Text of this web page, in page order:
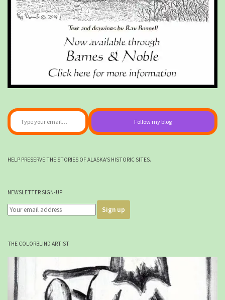
Type your email…
Follow my blog
HELP PRESERVE THE STORIES OF ALASKA'S HISTORIC SITES.
NEWSLETTER SIGN-UP
THE COLORBLIND ARTIST